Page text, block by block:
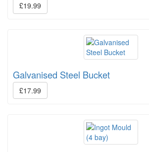
£19.99
Galvanised Steel Bucket
£17.99